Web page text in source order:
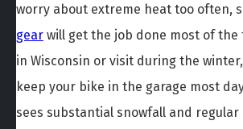
worry about extreme heat too often,
gear will get the job done most of the
in Wisconsin or visit during the
keep your bike in the garage most
sees substantial snowfall and